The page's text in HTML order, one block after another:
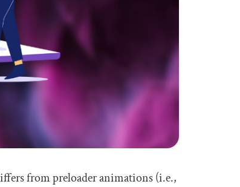
from preloader animations (i.e.,